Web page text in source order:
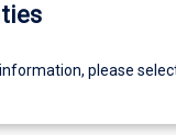
please